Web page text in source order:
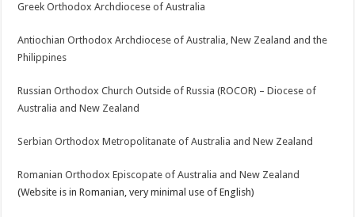
Greek Orthodox Archdiocese of Australia
Antiochian Orthodox Archdiocese of Australia, New Zealand and the
Philippines
Russian Orthodox Church Outside of Russia (ROCOR) – Diocese of
Australia and New Zealand
Serbian Orthodox Metropolitanate of Australia and New Zealand
Romanian Orthodox Episcopate of Australia and New Zealand
(Website is in Romanian, very minimal use of English)